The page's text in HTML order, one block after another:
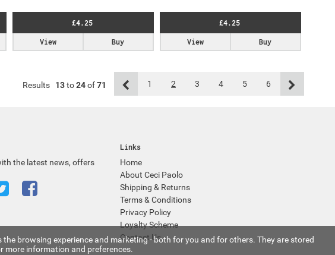
£4.25
Buy
View
£4.25
Buy
View
Results 13to24of71 1 2 3 4 5 6
Links
Home
About Ceci Paolo
Shipping & Returns
Terms & Conditions
Privacy Policy
Loyalty Scheme
Contact Us
the latest news, offers
browsing experience and marketing - both for you and for others. They are stored
more information and preferences.